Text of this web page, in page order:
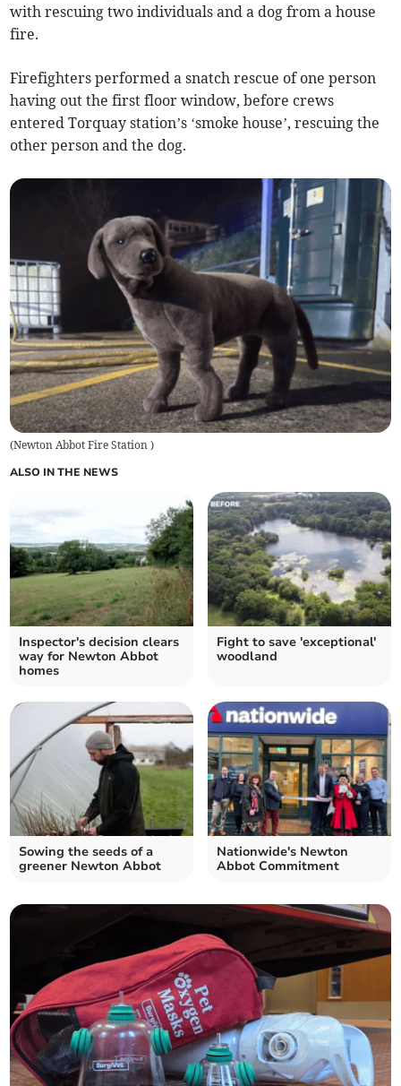
with rescuing two individuals and a dog from a house
fire.
Firefighters performed a snatch rescue of one person
having out the first floor window, before crews
entered Torquay station’s ‘smoke house’, rescuing the
other person and the dog.
(Newton Abbot Fire Station)
ALSO IN THE NEWS
Inspector's decision clears
way for Newton Abbot
homes
Fight to save 'exceptional'
woodland
Sowing the seeds of a
greener Newton Abbot
Nationwide's Newton
Abbot Commitment